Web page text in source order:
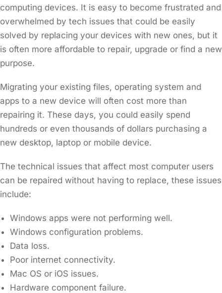
computing devices. It is easy to become frustrated and
overwhelmed by tech issues that could be easily
solved by replacing your devices with new ones, but it
is often more affordable to repair, upgrade or find a new
purpose.
Migrating your existing files, operating system and
apps to a new device will often cost more than
repairing it. These days, you could easily spend
hundreds or even thousands of dollars purchasing a
new desktop, laptop or mobile device.
The technical issues that affect most computer users
can be repaired without having to replace, these issues
include:
Windows apps were not performing well.
Windows configuration problems.
Data loss.
Poor internet connectivity.
Mac OS or iOS issues.
Hardware component failure.